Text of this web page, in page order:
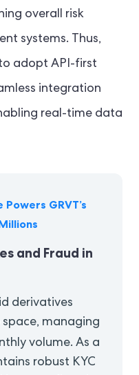
overall risk
systems. Thus,
adopt API-first
integration
real-time data
GRVT’s
and Fraud in
derivatives
managing
volume. As a
robust KYC